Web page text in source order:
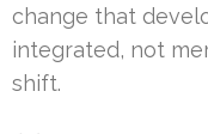
change that
integrated, not
shift.